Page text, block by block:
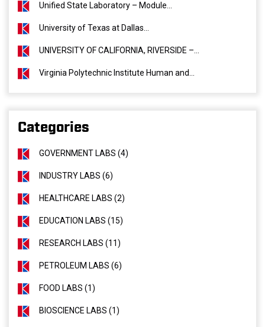
Unified State Laboratory – Module...
University of Texas at Dallas...
UNIVERSITY OF CALIFORNIA, RIVERSIDE –...
Virginia Polytechnic Institute Human and...
Categories
GOVERNMENT LABS (4)
INDUSTRY LABS (6)
HEALTHCARE LABS (2)
EDUCATION LABS (15)
RESEARCH LABS (11)
PETROLEUM LABS (6)
FOOD LABS (1)
BIOSCIENCE LABS (1)